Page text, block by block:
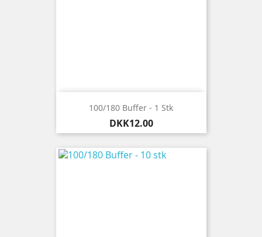
100/180 Buffer - 1 Stk
Price
DKK12.00